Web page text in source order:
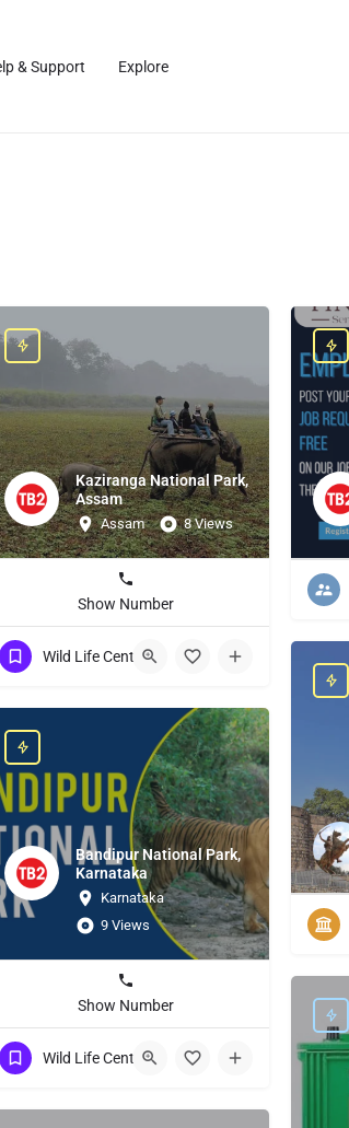
& Support Explore
Kaziranga National Park,
Assam
Assam 8 Views
Show Number
Wild Life Centuries
Bandipur National Park,
Karnataka
Karnataka
9 Views
Show Number
Wild Life Centuries